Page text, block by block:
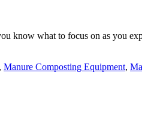
know what to focus on as you
Manure Composting Equipment,